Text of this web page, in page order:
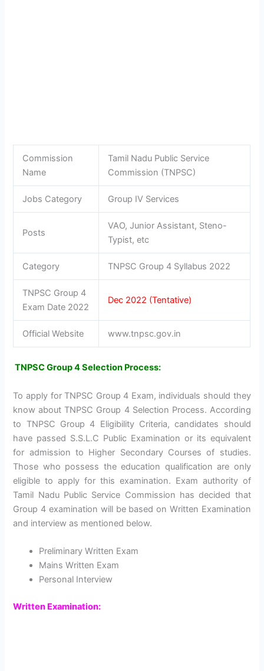
Commission
Name
Tamil Nadu Public Service
Commission (TNPSC)
Jobs Category Group IV Services
Posts
VAO, Junior Assistant, Steno-
Typist, etc
Category TNPSC Group 4 Syllabus 2022
TNPSC Group 4
Exam Date 2022
Dec 2022 (Tentative)
Official Website www.tnpsc.gov.in
TNPSC Group 4 Selection Process:
To apply for TNPSC Group 4 Exam, individuals should they
know about TNPSC Group 4 Selection Process. According
to TNPSC Group 4 Eligibility Criteria, candidates should
have passed S.S.L.C Public Examination or its equivalent
for admission to Higher Secondary Courses of studies.
Those who possess the education qualification are only
eligible to apply for this examination. Exam authority of
Tamil Nadu Public Service Commission has decided that
Group 4 examination will be based on Written Examination
and interview as mentioned below.
Preliminary Written Exam
Mains Written Exam
Personal Interview
Written Examination: